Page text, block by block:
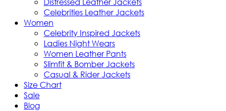
Celebrities Leather Jackets
Women
Celebrity Inspired Jackets
Ladies Night Wears
Women Leather Pants
Slimfit & Bomber Jackets
Casual & Rider Jackets
Size Chart
Sale
Blog